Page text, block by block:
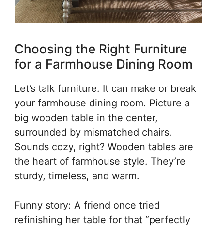
Choosing the Right Furniture
for a Farmhouse Dining Room
Let’s talk furniture. It can make or break
your farmhouse dining room. Picture a
big wooden table in the center,
surrounded by mismatched chairs.
Sounds cozy, right? Wooden tables are
the heart of farmhouse style. They’re
sturdy, timeless, and warm.
Funny story: A friend once tried
refinishing her table for that “perfectly